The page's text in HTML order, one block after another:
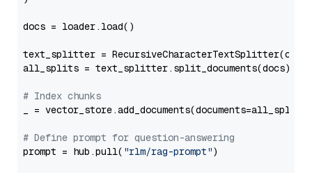
docs = loader.load()
text_splitter =
all_splits = text_splitter.split_documents(docs)
# Index chunks
_ = vector_store.add_documents(documents=all_splits)
# Define prompt for question-answering
prompt = hub.pull( "rlm/rag-prompt")